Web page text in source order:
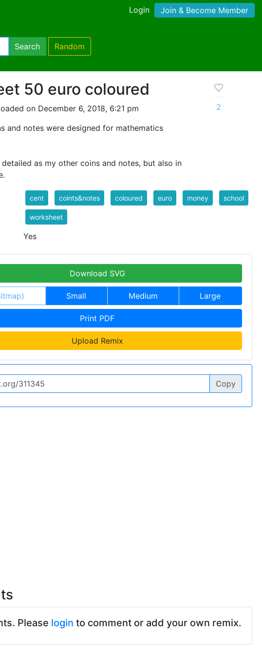
Login Join & Become Member
Search Random
50 euro coloured
on December 6, 2018, 6:21 pm
and notes were designed for mathematics
as my other coins and notes, but also in
2
cent coints&notes coloured euro money school
worksheet
Yes
Download SVG
Small Medium Large
Print PDF
Upload Remix
Copy
Please login to comment or add your own remix.